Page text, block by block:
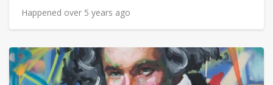
Happened over 5 years ago